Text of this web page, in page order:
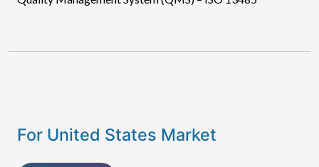
For United States Market